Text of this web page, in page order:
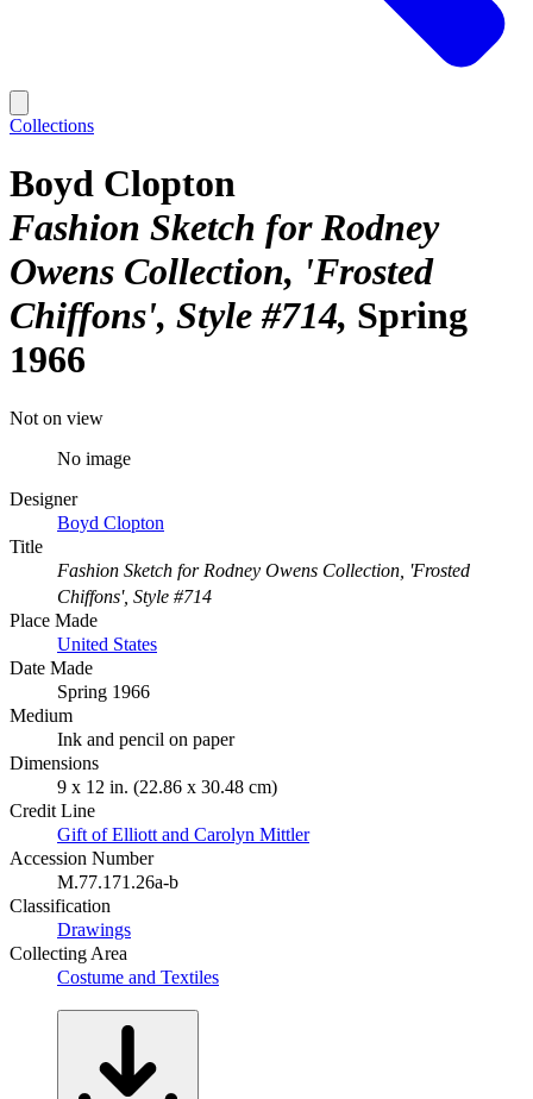
Collections
Boyd Clopton
Fashion Sketch for Rodney
Owens Collection, 'Frosted
Chiffons', Style #714 Spring
1966
Not on view
No image
Designer
Boyd Clopton
Title
Fashion Sketch for Rodney Owens Collection, 'Frosted
Chiffons', Style #714
Place Made
United States
Date Made
Spring 1966
Medium
Ink and pencil on paper
Dimensions
9 x 12 in. (22.86 x 30.48 cm)
Credit Line
Gift of Elliott and Carolyn Mittler
Accession Number
M.77.171.26a-b
Classification
Drawings
Collecting Area
Costume and Textiles